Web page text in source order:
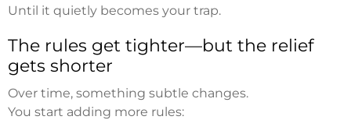
Until it quietly becomes your trap.
The rules get tighter—but the relief
gets shorter
Over time, something subtle changes.
You start adding more rules: